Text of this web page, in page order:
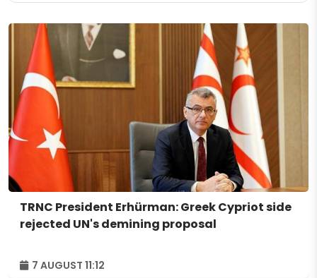
TRNC President Erhürman: Greek Cypriot side
rejected UN's demining proposal
7 AUGUST 11:12